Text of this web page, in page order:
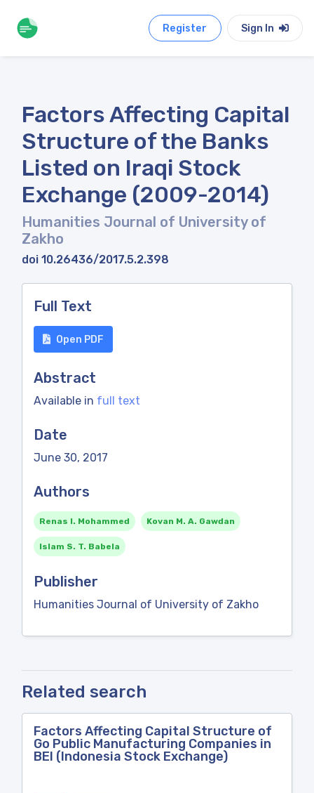
Register Sign In
Factors Affecting Capital
Structure of the Banks
Listed on Iraqi Stock
Exchange (2009-2014)
Humanities Journal of University of
Zakho
doi 10.26436/2017.5.2.398
Full Text
Open PDF
Abstract
Available in full text
Date
June 30, 2017
Authors
Renas I. Mohammed Kovan M. A. Gawdan
Islam S. T. Babela
Publisher
Humanities Journal of University of Zakho
Related search
Factors Affecting Capital Structure of
Go Public Manufacturing Companies in
BEI (Indonesia Stock Exchange)